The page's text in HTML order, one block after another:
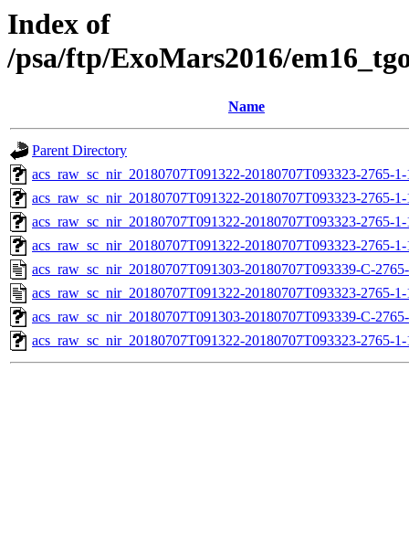
Index of
/psa/ftp/ExoMars2016/
Name
Parent Directory
acs_raw_sc_nir_20180707T091322-20180707T093323-2765-
acs_raw_sc_nir_20180707T091322-20180707T093323-2765-
acs_raw_sc_nir_20180707T091322-20180707T093323-2765-
acs_raw_sc_nir_20180707T091322-20180707T093323-2765-
acs_raw_sc_nir_20180707T091303-20180707T093339-C-
acs_raw_sc_nir_20180707T091322-20180707T093323-2765-
acs_raw_sc_nir_20180707T091303-20180707T093339-C-
acs_raw_sc_nir_20180707T091322-20180707T093323-2765-